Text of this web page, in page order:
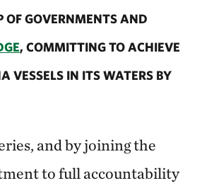
OF GOVERNMENTS AND
, COMMITTING TO ACHIEVE
VESSELS IN ITS WATERS BY
and by joining the
to full accountability